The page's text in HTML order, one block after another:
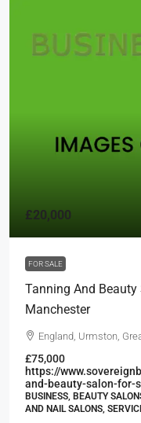
£20,000
FOR SALE
Tanning And Beauty
Manchester
England, Urmston,
£75,000
https://
and-beauty-salon-for-
BUSINESS, BEAUTY
AND NAIL SALONS,